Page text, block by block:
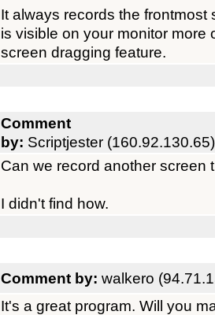
It always records the
is visible on your monitor
screen dragging feature.
Comment
by: Scriptjester (160.92.130.65)
Can we record another screen
I didn't find how.
Comment by: walkero
It's a great program. Will you